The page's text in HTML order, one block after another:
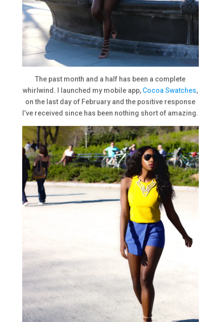
The past month and a half has been a complete
whirlwind. I launched my mobile app, Cocoa Swatches,
on the last day of February and the positive response
I’ve received since has been nothing short of amazing.